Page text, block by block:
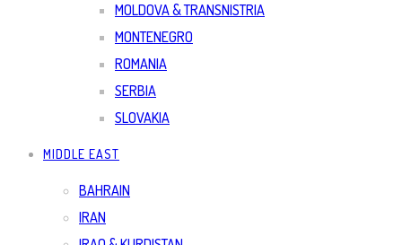
MOLDOVA & TRANSNISTRIA
MONTENEGRO
ROMANIA
SERBIA
SLOVAKIA
MIDDLE EAST
BAHRAIN
IRAN